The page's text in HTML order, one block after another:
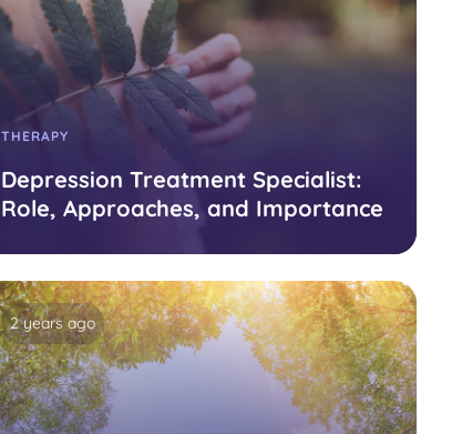
THERAPY
Depression Treatment Specialist:
Role, Approaches, and Importance
2 years ago